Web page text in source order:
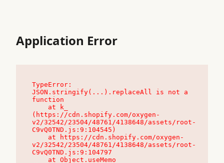
Application Error
TypeError:
JSON.stringify(...).replaceAll is not a
function
(https://cdn.shopify.com/oxygen-
v2/32542/23504/48761/4138648/assets/root-
C9vQ0TND.js:9:104545)
v2/32542/23504/48761/4138648/assets/root-
C9vQ0TND.js:9:104797